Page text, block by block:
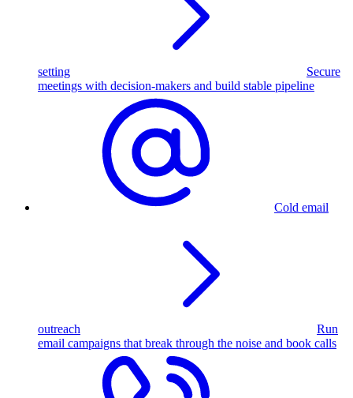
setting
Secure
meetings with decision-makers and build stable pipeline
Cold email
outreach
Run
email campaigns that break through the noise and book calls